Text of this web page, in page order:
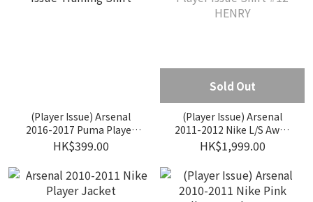
(Player Issue) Arsenal
2016-2017 Puma Player
Issue Training Shirt
HK$399.00
Sold Out
(Player Issue) Arsenal
2011-2012 Nike L/S Away
Player Issue Shirt #12
HENRY
HK$1,999.00